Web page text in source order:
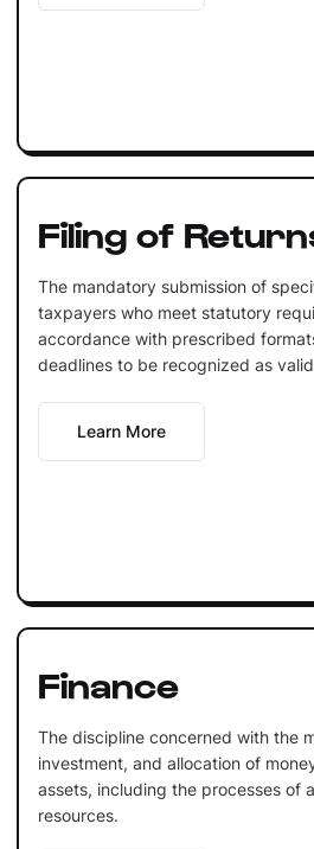
Filing of
The mandatory submission of
taxpayers who meet statutory
accordance with prescribed
deadlines to be recognized as
Learn More
Finance
The discipline concerned with the
investment, and allocation of
assets, including the processes of
resources.